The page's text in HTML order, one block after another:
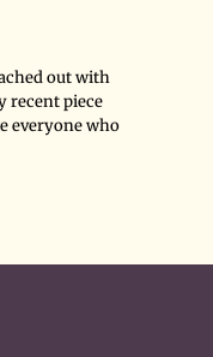
out with
recent piece
everyone who